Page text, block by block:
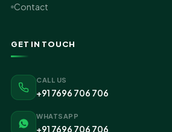
Contact
GET IN TOUCH
CALL US
+91 7696 706 706
WHATSAPP
+91 7696 706 706